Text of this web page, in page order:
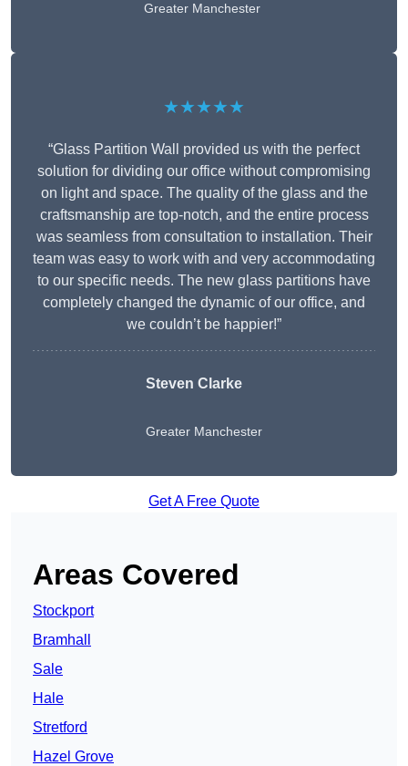
Greater Manchester
★★★★★
“Glass Partition Wall provided us with the perfect
solution for dividing our office without compromising
on light and space. The quality of the glass and the
craftsmanship are top-notch, and the entire process
was seamless from consultation to installation. Their
team was easy to work with and very accommodating
to our specific needs. The new glass partitions have
completely changed the dynamic of our office, and
we couldn’t be happier!”
Steven Clarke
Greater Manchester
Get A Free Quote
Areas Covered
Stockport
Bramhall
Sale
Hale
Stretford
Hazel Grove